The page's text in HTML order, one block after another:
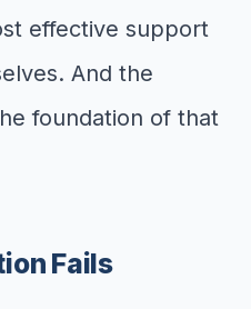
effective support
And the
foundation of that
Fails